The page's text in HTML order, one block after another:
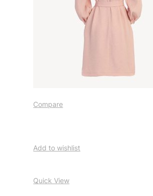
Compare
Add to wishlist
Quick View